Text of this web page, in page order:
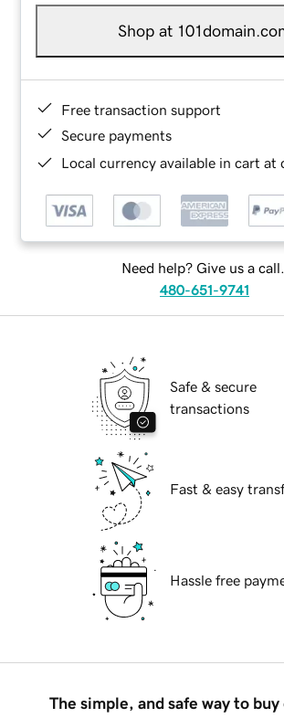
Shop at
Free transaction support
Secure payments
Local currency available in cart at
Need help? Give us a call.
480-651-9741
Safe & secure
transactions
Fast & easy
Hassle free
The simple, and safe way to buy